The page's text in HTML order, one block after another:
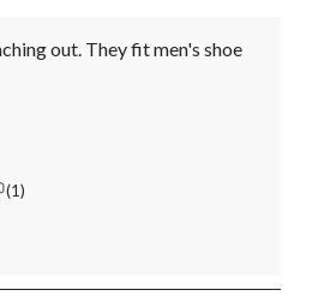
out. They fit men's shoe
(1)